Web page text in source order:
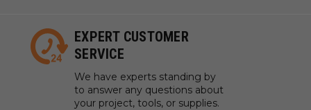
EXPERT CUSTOMER
SERVICE
We have experts standing by
to answer any questions about
your project, tools, or supplies.